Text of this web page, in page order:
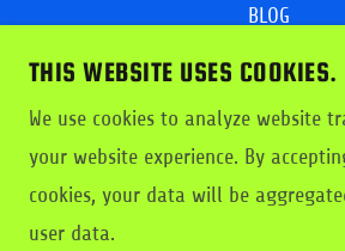
BLOG
EMPLOYMENT
Privacy Policy
PRICING/SERVICES
Creative Flooring
THIS WEBSITE USES COOKIES.
We use cookies to analyze website
your website experience. By
cookies, your data will be
user data.